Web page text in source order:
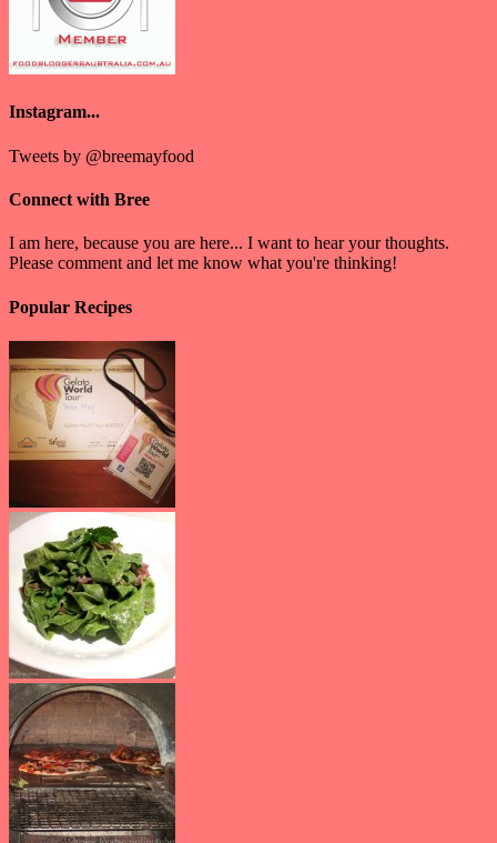
Instagram...
Tweets by @breemayfood
Connect with Bree
I am here, because you are here... I want to hear your thoughts.
Please comment and let me know what you're thinking!
Popular Recipes